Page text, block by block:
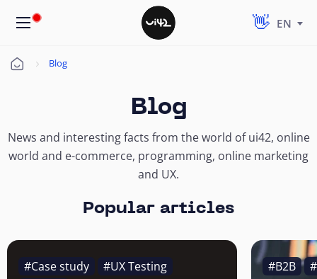
EN
Úvod Blog
Blog
News and interesting facts from the world of ui42, online
world and e-commerce, programming, online marketing
and UX.
Popular articles
#Case study
#UX Testing
#B2B